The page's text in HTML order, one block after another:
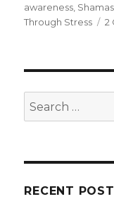
awareness
Through Stress
2
Search
for:
RECENT